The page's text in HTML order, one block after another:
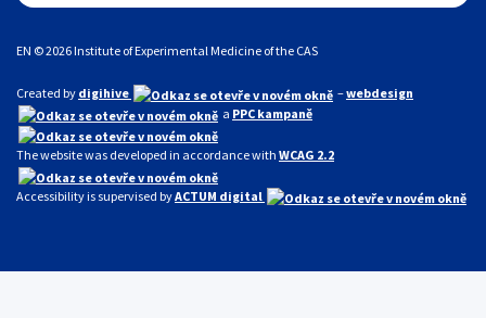
EN © 2026 Institute of Experimental Medicine of the CAS
Created by digihive –webdesign
a PPC kampaně
The website was developed in accordance with WCAG 2.2
Accessibility is supervised byACTUM digital